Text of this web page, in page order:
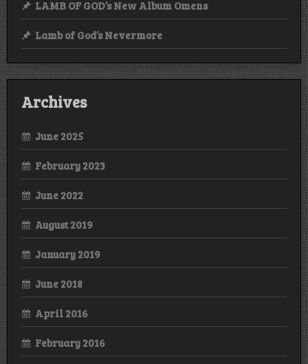
LAMB OF GOD’s New Album Omens
Lamb of God’s Nevermore
Archives
June 2025
February 2023
June 2022
August 2019
January 2019
June 2018
April 2016
February 2016